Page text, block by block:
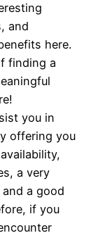
and
here.
finding a
you in
offering you
a very
a good
if you